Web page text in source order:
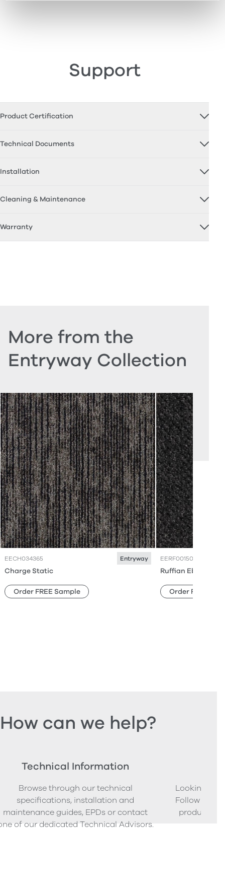
Support
Product Certification
Technical Documents
Installation
Cleaning & Maintenance
Warranty
More from the
Entryway Collection
EECH034365 Entryway
Charge Static
Order FREE Sample
EERF001506
Ruffian Ebony
Order FREE
How can we help?
Technical Information
Browse through our technical
specifications, installation and
maintenance guides, EPDs or contact
of our dedicated Technical Advisors.
Looking to
Follow our
product